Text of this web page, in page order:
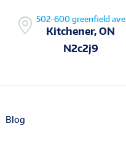
502-600 greenfield ave
Kitchener, ON
N2c2j9
Blog